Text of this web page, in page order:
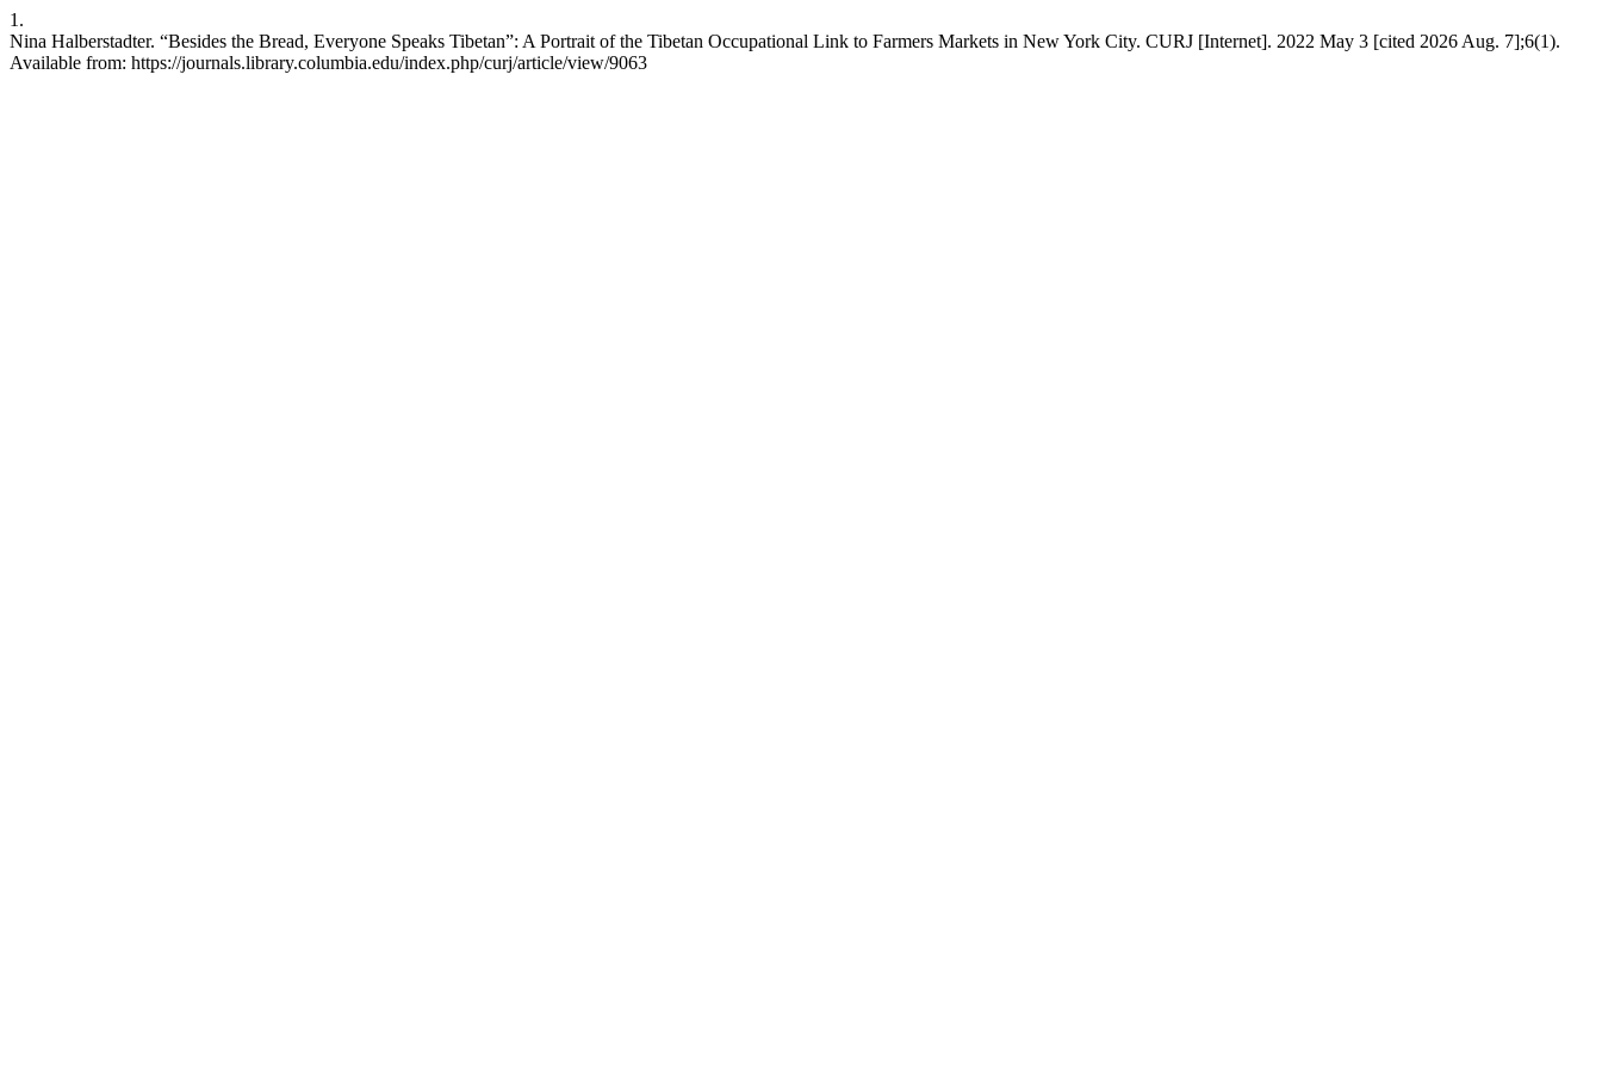
1.
Nina Halberstadter. “Besides the Bread, Everyone Speaks Tibetan”: A Portrait of the Tibetan Occupational Link to Farmers Markets in New York City. CURJ [Internet]. 2022 May 3 [cited 2026 Aug. 7];6(1).
Available from: https://journals.library.columbia.edu/index.php/curj/article/view/9063